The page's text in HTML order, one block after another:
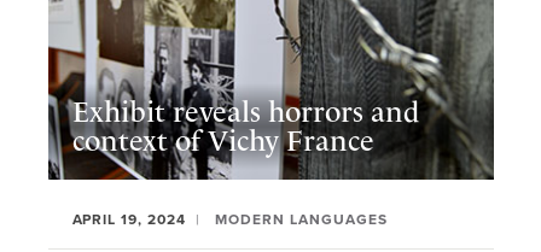
Exhibit reveals horrors and
context of Vichy France
APRIL 19, 2024 MODERN LANGUAGES